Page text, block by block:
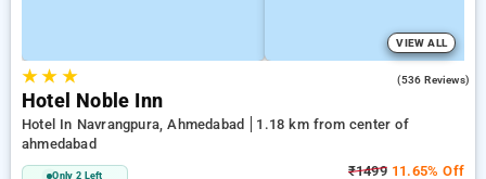
VIEW ALL
★★ ★ (536 Reviews)
Hotel Noble Inn
Hotel In Navrangpura, Ahmedabad
1.18 km from center of
ahmedabad
Only 2 Left ₹149911.65% Off